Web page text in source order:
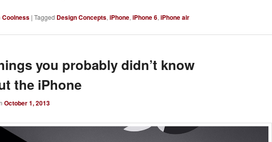
Coolness | Tagged Design Concepts, iPhone, iPhone 6, iPhone air
you probably didn’t know
the iPhone
October 1, 2013